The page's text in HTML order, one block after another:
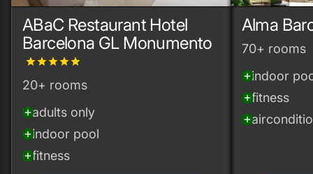
ABaC Restaurant Hotel
Barcelona GL Monumento
gradegradegradegradegrade
20+ rooms
add_circleadults only
add_circleindoor pool
add_circlefitness
Alma
70+ rooms
add_circleindoor
add_circlefitness
add_circle